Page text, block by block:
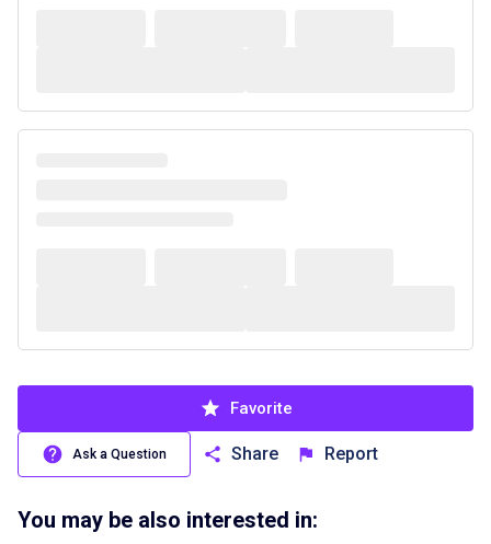
Favorite
Ask a Question Share Report
You may be also interested in: